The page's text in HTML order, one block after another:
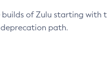
of Zulu starting with
path.